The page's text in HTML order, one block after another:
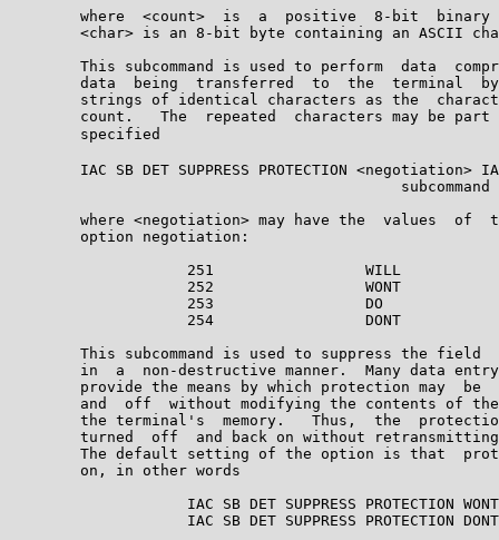
where  <count>  is  a  positive  8-bit  binary
<char> is an 8-bit byte containing an ASCII
This subcommand is used to perform  data
data  being  transferred  to  the  terminal
strings of identical characters as the
count.   The  repeated  characters may be part
        specified
IAC SB DET SUPPRESS PROTECTION <negotiation>
subcommand
where <negotiation> may have the  values  of
        option negotiation:
                    251                 WILL
                    252                 WONT
                    253                 DO
                    254                 DONT
This subcommand is used to suppress the field
in  a  non-destructive manner.  Many data
provide the means by which protection may  be
and  off  without modifying the contents of
the terminal's  memory.   Thus,  the
turned  off  and back on without
The default setting of the option is that
        on, in other words
IAC SB DET SUPPRESS PROTECTION
IAC SB DET SUPPRESS PROTECTION